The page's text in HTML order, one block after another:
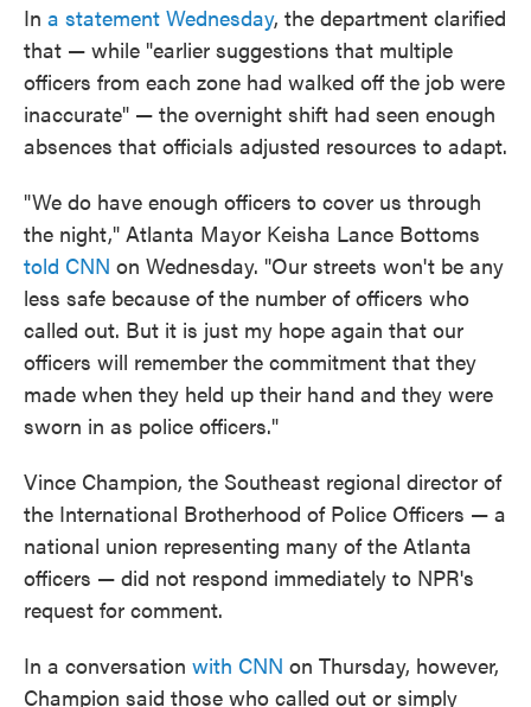
In a statement Wednesday, the department clarified
that — while "earlier suggestions that multiple
officers from each zone had walked off the job were
inaccurate" — the overnight shift had seen enough
absences that officials adjusted resources to adapt.
"We do have enough officers to cover us through
the night," Atlanta Mayor Keisha Lance Bottoms
told CNN on Wednesday. "Our streets won't be any
less safe because of the number of officers who
called out. But it is just my hope again that our
officers will remember the commitment that they
made when they held up their hand and they were
sworn in as police officers."
Vince Champion, the Southeast regional director of
the International Brotherhood of Police Officers — a
national union representing many of the Atlanta
officers — did not respond immediately to NPR's
request for comment.
In a conversation with CNN on Thursday, however,
Champion said those who called out or simply